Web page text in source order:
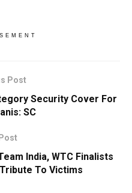
Post
Security Cover For
SC
India, WTC Finalists
To Victims